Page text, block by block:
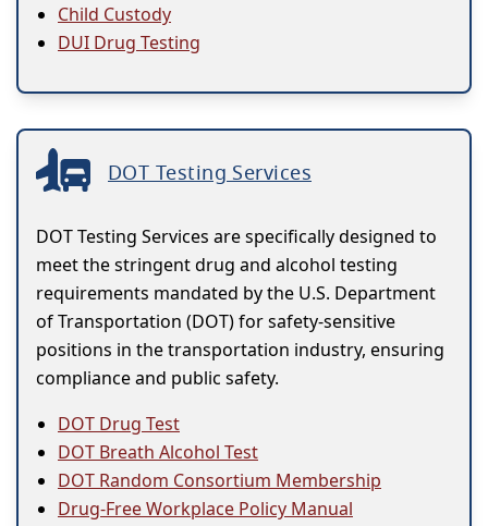
Child Custody
DUI Drug Testing
DOT Testing Services
DOT Testing Services are specifically designed to
meet the stringent drug and alcohol testing
requirements mandated by the U.S. Department
of Transportation (DOT) for safety-sensitive
positions in the transportation industry, ensuring
compliance and public safety.
DOT Drug Test
DOT Breath Alcohol Test
DOT Random Consortium Membership
Drug-Free Workplace Policy Manual